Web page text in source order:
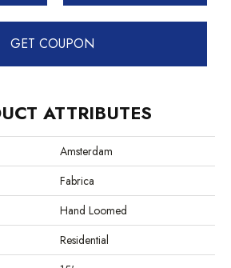
GET COUPON
ATTRIBUTES
Amsterdam
Fabrica
Hand Loomed
Residential